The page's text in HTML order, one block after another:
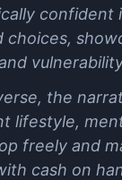
confident
choices,
the
lifestyle,
freely and
cash on